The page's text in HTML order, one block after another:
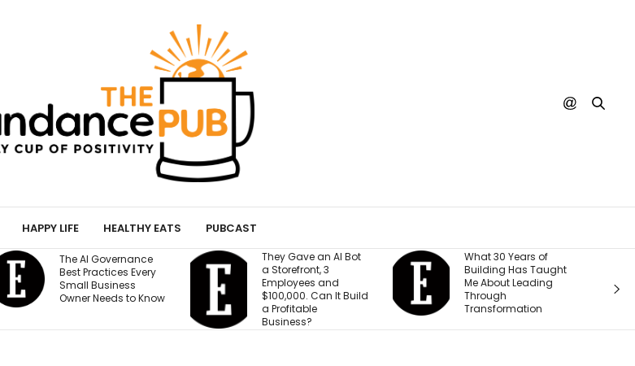
HAPPY LIFE HEALTHY EATS PUBCAST
They Gave an AI Bot
a Storefront, 3
Employees and
$100,000. Can It Build
What 30 Years of
Building Has Taught
Me About Leading
Through
Transformation
A SpaceX Rocket Just
Crashed Into the
Moon. Nobody’s
Actually Seen It
Happen Yet.